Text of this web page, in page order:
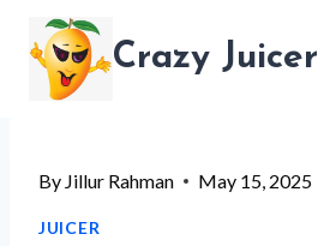
content
Crazy Juicer
By Jillur Rahman May 15, 2025
JUICER